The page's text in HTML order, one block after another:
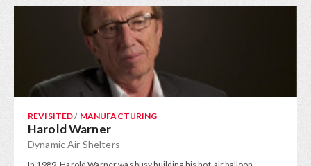
REVISITED/ MANUFACTURING
Harold Warner
Dynamic Air Shelters